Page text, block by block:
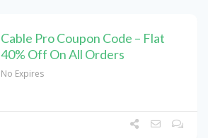
Cable Pro Coupon Code – Flat
40% Off On All Orders
No Expires